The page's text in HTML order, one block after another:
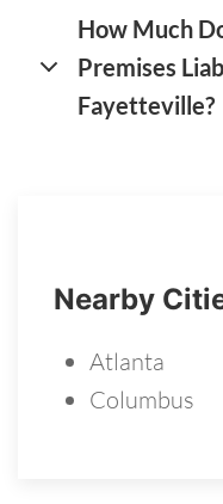
How Much
Premises
Fayetteville?
Nearby
Atlanta
Columbus